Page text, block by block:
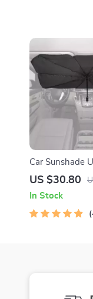
Car Sunshade
US $30.80
In Stock